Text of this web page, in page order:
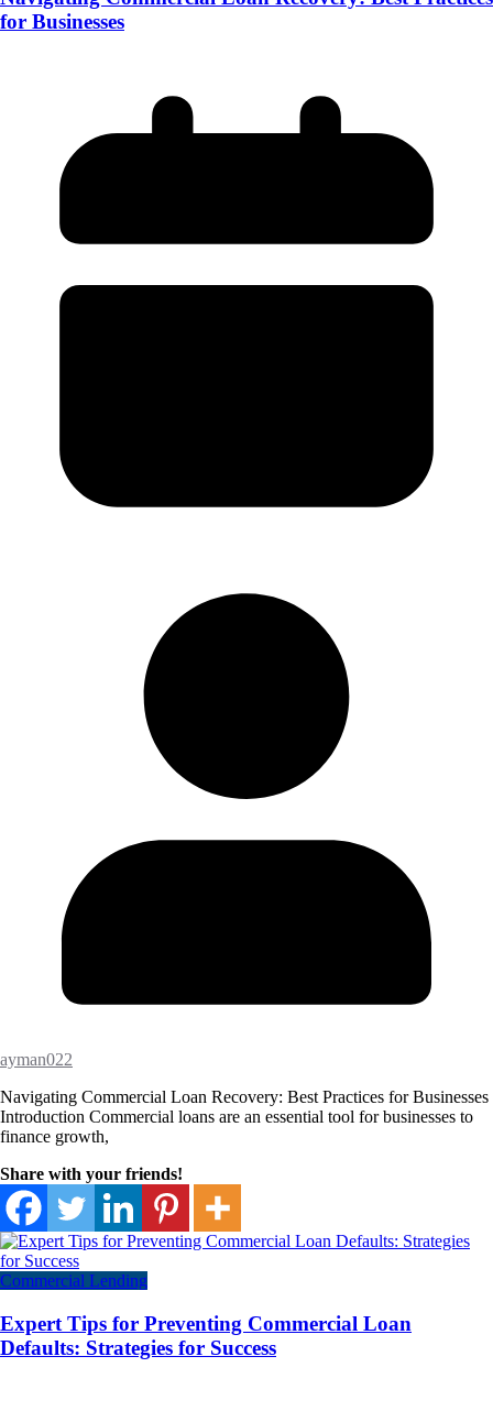
for Businesses
ayman022
Navigating Commercial Loan Recovery: Best Practices for Businesses
Introduction Commercial loans are an essential tool for businesses to
finance growth,
Share with your friends!
Commercial Lending
Expert Tips for Preventing Commercial Loan
Defaults: Strategies for Success